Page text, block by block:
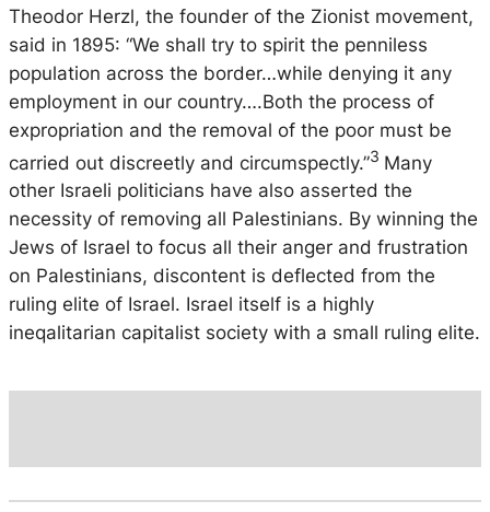
Theodor Herzl, the founder of the Zionist movement,
said in 1895: “We shall try to spirit the penniless
population across the border…while denying it any
employment in our country….Both the process of
expropriation and the removal of the poor must be
carried out discreetly and circumspectly.”3 Many
other Israeli politicians have also asserted the
necessity of removing all Palestinians. By winning the
Jews of Israel to focus all their anger and frustration
on Palestinians, discontent is deflected from the
ruling elite of Israel. Israel itself is a highly
ineqalitarian capitalist society with a small ruling elite.